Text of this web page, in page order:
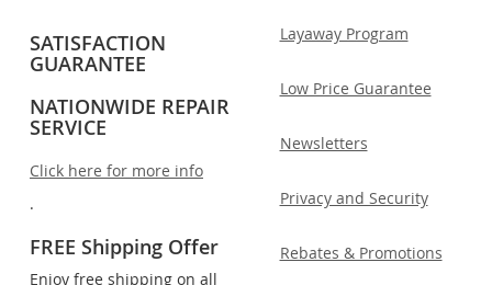
SATISFACTION
GUARANTEE
NATIONWIDE REPAIR
SERVICE
Click here for more info
.
FREE Shipping Offer
Enjoy free shipping on all
Layaway Program
Low Price Guarantee
Newsletters
Privacy and Security
Rebates & Promotions